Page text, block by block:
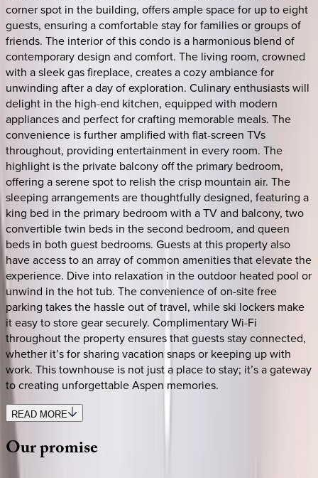
corner spot in the building, offers ample space for up to eight
guests, ensuring a comfortable stay for families or groups of
friends. The interior of this condo is a harmonious blend of
contemporary design and comfort. The living room, crowned
with a sleek gas fireplace, creates a cozy ambiance for
unwinding after a day of exploration. Culinary enthusiasts will
delight in the high-end kitchen, equipped with modern
appliances and perfect for crafting memorable meals. The
convenience is further amplified with flat-screen TVs
throughout, providing entertainment in every room. The
highlight is the private balcony off the primary bedroom,
offering a serene spot to relish the crisp mountain air. The
sleeping arrangements are thoughtfully designed, featuring a
king bed in the primary bedroom with a TV and balcony, two
convertible twin beds in the second bedroom, and queen
beds in both guest bedrooms. Guests at this property also
have access to an array of common amenities that elevate the
experience. Dive into relaxation in the outdoor heated pool or
unwind in the hot tub. The convenience of on-site free
parking takes the hassle out of travel, while ski lockers make
it easy to store gear securely. Complimentary Wi-Fi
throughout the property ensures that guests stay connected,
whether it’s for sharing vacation snaps or keeping up with
work. This townhouse is not just a place to stay; it’s a gateway
to creating unforgettable Aspen memories.
READ MORE
Ourpromise